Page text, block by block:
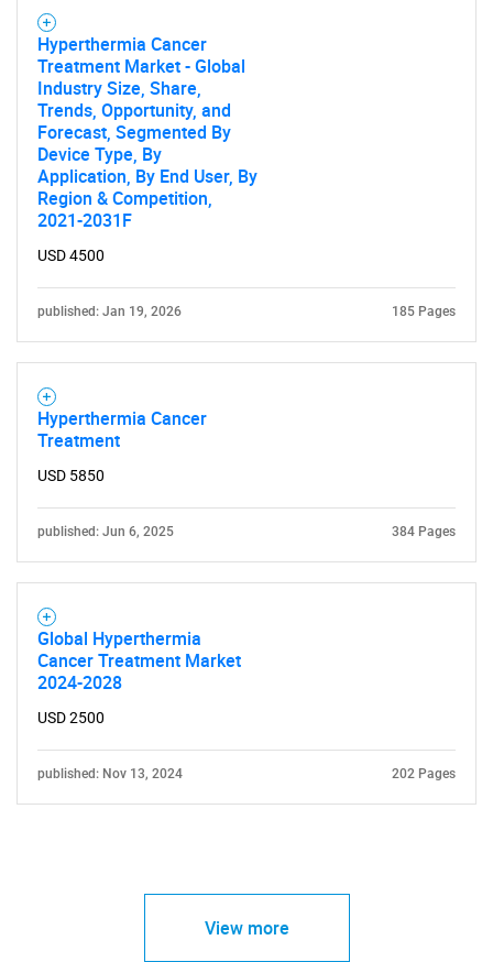
Hyperthermia Cancer
Treatment Market - Global
Industry Size, Share,
Trends, Opportunity, and
Forecast, Segmented By
Device Type, By
Application, By End User, By
Region & Competition,
2021-2031F
USD 4500
published: Jan 19, 2026 185 Pages
Hyperthermia Cancer
Treatment
USD 5850
published: Jun 6, 2025 384 Pages
Global Hyperthermia
Cancer Treatment Market
2024-2028
USD 2500
published: Nov 13, 2024 202 Pages
View more